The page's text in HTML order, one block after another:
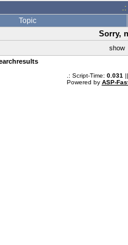
Topic
Sorry,
show
.: Script-Time: 0.031
Powered by ASP-